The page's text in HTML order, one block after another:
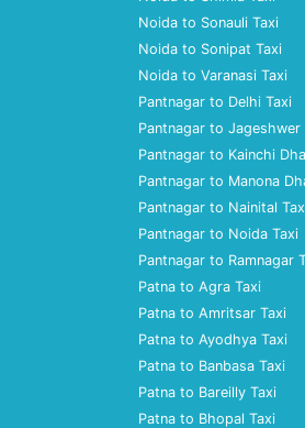
Noida to Sonauli Taxi
Noida to Sonipat Taxi
Noida to Varanasi Taxi
Pantnagar to Delhi Taxi
Pantnagar to Jageshwer
Pantnagar to Kainchi
Pantnagar to Manona
Pantnagar to Nainital
Pantnagar to Noida Taxi
Pantnagar to Ramnagar
Patna to Agra Taxi
Patna to Amritsar Taxi
Patna to Ayodhya Taxi
Patna to Banbasa Taxi
Patna to Bareilly Taxi
Patna to Bhopal Taxi